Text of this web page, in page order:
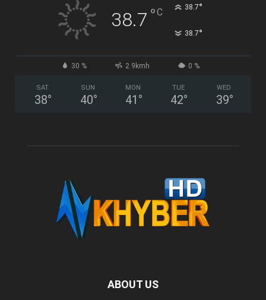
38.7 °C 38.7°
38.7°
30 % 2.9kmh 0 %
SAT
38°
SUN
40°
MON
41 °
TUE
42°
WED
39°
ABOUT US